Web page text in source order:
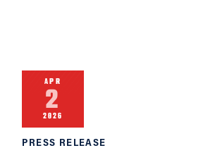
APR
2
2026
PRESS RELEASE